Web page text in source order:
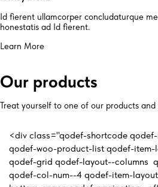
Id fierent ullamcorper concludaturque
honestatis ad Id fierent.
Learn More
Our products
Treat yourself to one of our products